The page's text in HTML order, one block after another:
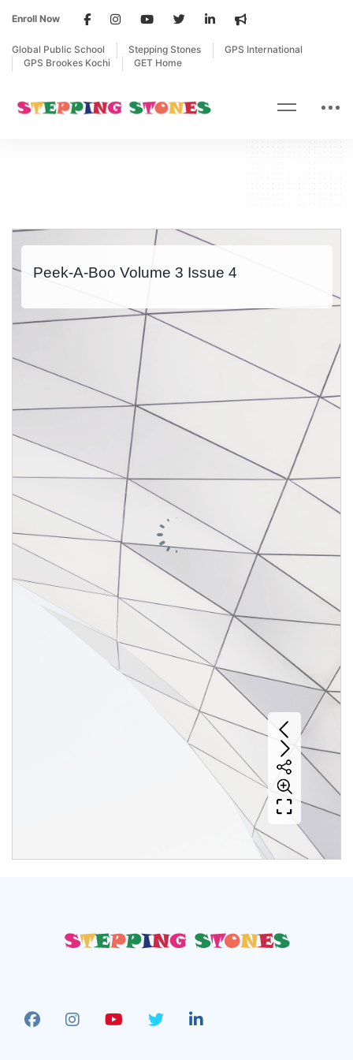
Enroll Now
Global Public School Stepping Stones
GPS International
GPS Brookes Kochi
GET Home